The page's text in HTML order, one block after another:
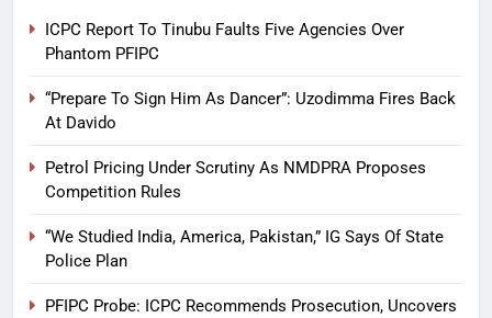
ICPC Report To Tinubu Faults Five Agencies Over
Phantom PFIPC
“Prepare To Sign Him As Dancer”: Uzodimma Fires Back
At Davido
Petrol Pricing Under Scrutiny As NMDPRA Proposes
Competition Rules
“We Studied India, America, Pakistan,” IG Says Of State
Police Plan
PFIPC Probe: ICPC Recommends Prosecution, Uncovers